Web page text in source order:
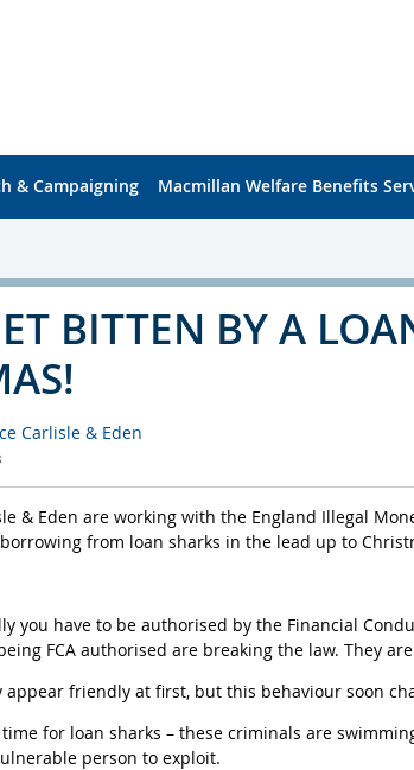
& Campaigning Macmillan Welfare Benefits
BITTEN BY A
Carlisle & Eden
& Eden are working with the England Illegal
from loan sharks in the lead up to
you have to be authorised by the Financial
FCA authorised are breaking the law. They
appear friendly at first, but this behaviour soon
for loan sharks – these criminals are
person to exploit.